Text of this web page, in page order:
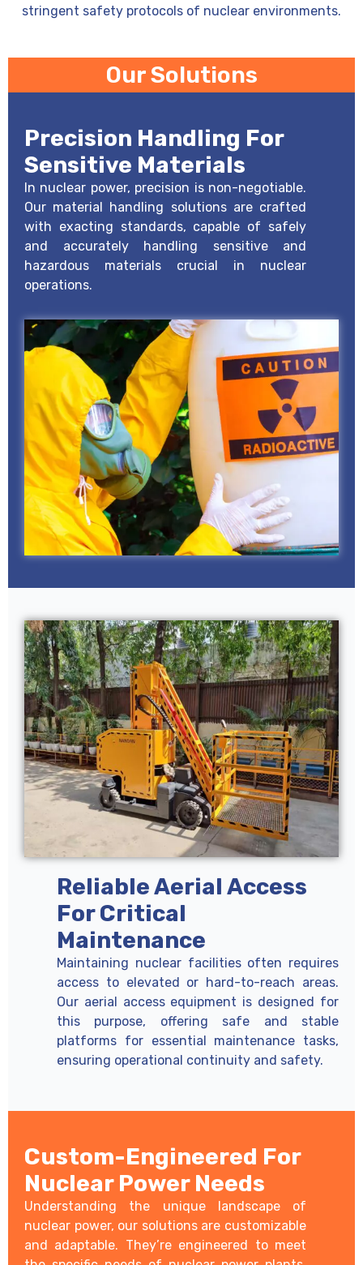
stringent safety protocols of nuclear environments.
Our Solutions
Precision Handling For
Sensitive Materials
In nuclear power, precision is non-negotiable.
Our material handling solutions are crafted
with exacting standards, capable of safely
and accurately handling sensitive and
hazardous materials crucial in nuclear
operations.
Reliable Aerial Access
For Critical
Maintenance
Maintaining nuclear facilities often requires
access to elevated or hard-to-reach areas.
Our aerial access equipment is designed for
this purpose, offering safe and stable
platforms for essential maintenance tasks,
ensuring operational continuity and safety.
Custom-Engineered For
Nuclear Power Needs
Understanding the unique landscape of
nuclear power, our solutions are customizable
and adaptable. They’re engineered to meet